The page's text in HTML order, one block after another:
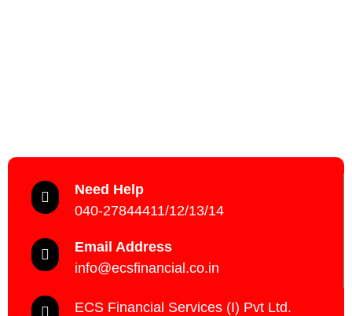
Need Help
040-27844411/12/13/14
Email Address
info@ecsfinancial.co.in
ECS Financial Services (I) Pvt Ltd.